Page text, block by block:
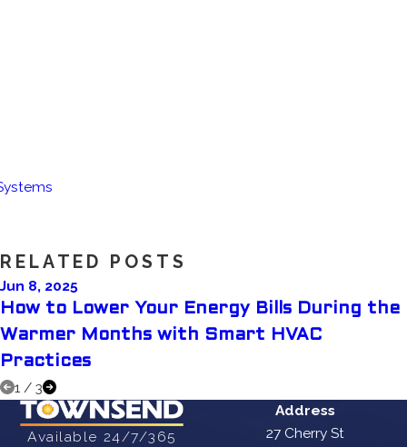
RELATED POSTS
Jun 8, 2025
How to Lower Your Energy Bills During the
Warmer Months with Smart HVAC
Practices
1 / 3
Available 24/7/365
Address
27 Cherry St